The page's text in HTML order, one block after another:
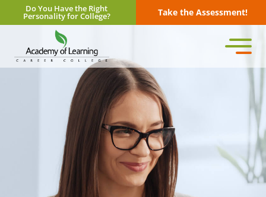
Do You Have the Right
Personality for College? Take the Assessment!